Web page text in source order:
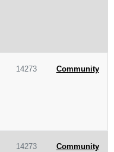
14273 Community
14273 Community